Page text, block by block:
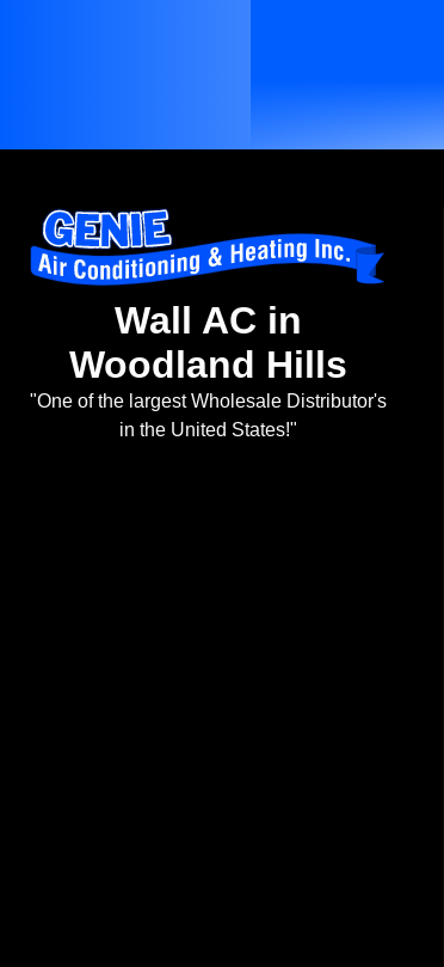
Wall AC in
Woodland Hills
"One of the largest Wholesale Distributor's
in the United States!"